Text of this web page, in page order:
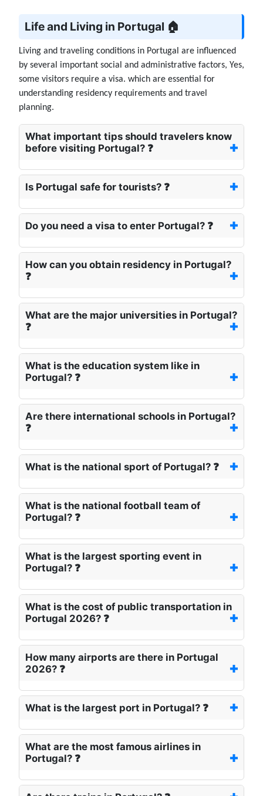
Life and Living in Portugal 🏠
Living and traveling conditions in Portugal are influenced
by several important social and administrative factors, Yes,
some visitors require a visa. which are essential for
understanding residency requirements and travel
planning.
What important tips should travelers know
before visiting Portugal? ❓
Is Portugal safe for tourists? ❓
Do you need a visa to enter Portugal? ❓
How can you obtain residency in Portugal?
❓
What are the major universities in Portugal?
❓
What is the education system like in
Portugal? ❓
Are there international schools in Portugal?
❓
What is the national sport of Portugal? ❓
What is the national football team of
Portugal? ❓
What is the largest sporting event in
Portugal? ❓
What is the cost of public transportation in
Portugal 2026? ❓
How many airports are there in Portugal
2026? ❓
What is the largest port in Portugal? ❓
What are the most famous airlines in
Portugal? ❓